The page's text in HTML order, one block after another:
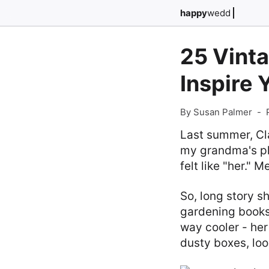
happywedd
25
Inspire
By Susan Palmer -
Last summer,
my grandma's
felt like "her."
So, long story
gardening
way cooler -
dusty boxes,